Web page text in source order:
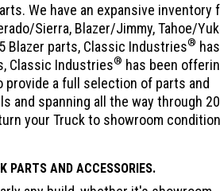
We have an expansive inventory
Sierra, Blazer/Jimmy, Tahoe/
Blazer parts, Classic Industries® has
Classic Industries® has been
provide a full selection of parts and
and spanning all the way through
your Truck to showroom condition
PARTS AND ACCESSORIES.